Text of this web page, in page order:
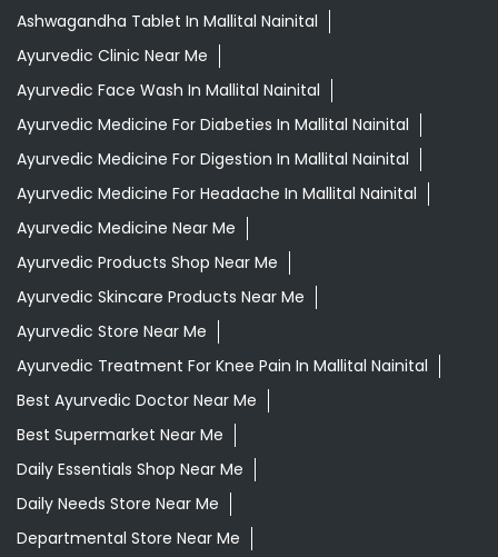
Ashwagandha Tablet In Mallital Nainital
Ayurvedic Clinic Near Me
Ayurvedic Face Wash In Mallital Nainital
Ayurvedic Medicine For Diabeties In Mallital Nainital
Ayurvedic Medicine For Digestion In Mallital Nainital
Ayurvedic Medicine For Headache In Mallital Nainital
Ayurvedic Medicine Near Me
Ayurvedic Products Shop Near Me
Ayurvedic Skincare Products Near Me
Ayurvedic Store Near Me
Ayurvedic Treatment For Knee Pain In Mallital Nainital
Best Ayurvedic Doctor Near Me
Best Supermarket Near Me
Daily Essentials Shop Near Me
Daily Needs Store Near Me
Departmental Store Near Me